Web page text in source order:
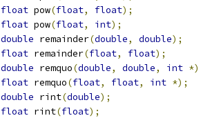
float pow(float, float);
float pow(float, int);
double remainder(double, double);
float remainder(float, float);
double remquo(double, double, int
float remquo(float, float, int *);
double rint(double);
float rint(float);